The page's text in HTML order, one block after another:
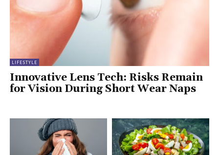
LIFESTYLE
Innovative Lens Tech: Risks Remain
for Vision During Short Wear Naps